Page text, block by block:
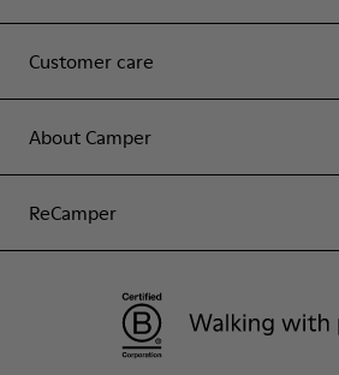
Customer care
About Camper
ReCamper